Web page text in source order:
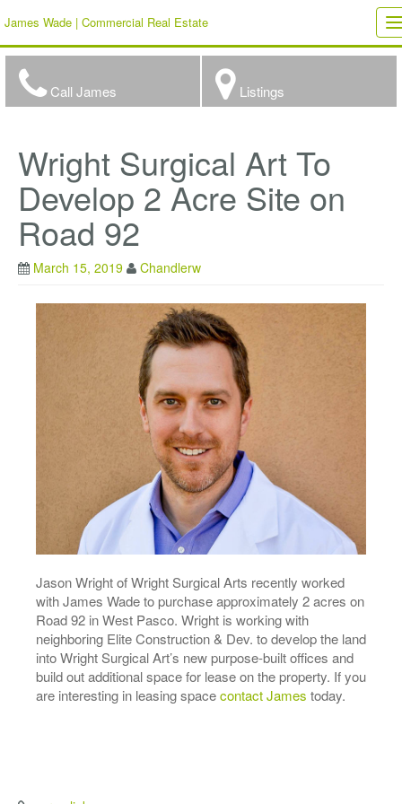
James Wade | Commercial Real Estate
Call James Listings
Wright Surgical Art To
Develop 2 Acre Site on
Road 92
March 15, 2019 Chandlerw
Jason Wright of Wright Surgical Arts recently worked
with James Wade to purchase approximately 2 acres on
Road 92 in West Pasco. Wright is working with
neighboring Elite Construction & Dev. to develop the land
into Wright Surgical Art’s new purpose-built offices and
build out additional space for lease on the property. If you
are interesting in leasing spacecontact James today.